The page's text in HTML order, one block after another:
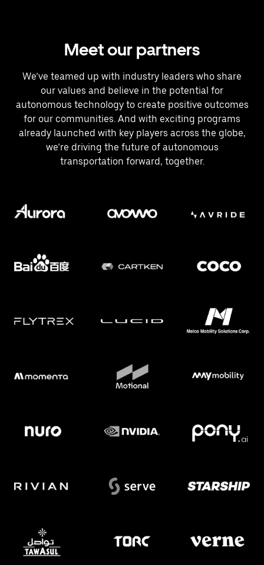
Meet our partners
We’ve teamed up with industry leaders who share
our values and believe in the potential for
autonomous technology to create positive outcomes
for our communities. And with exciting programs
already launched with key players across the globe,
we’re driving the future of autonomous
transportation forward, together.